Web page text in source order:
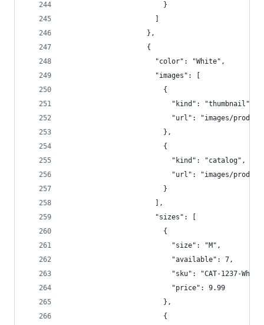
                        }
                    },
                    {
                      "color": "White",
                      "images": [
                        {
                          "kind": "thumbnail",
"url": "images/
                        },
                        {
                          "kind": "catalog",
"url": "images/
                        }
                      ],
                      "sizes": [
                        {
                          "size": "M",
                          "available": 7,
"sku": "CAT-1237-
                          "price": 9.99
                        },
                        {